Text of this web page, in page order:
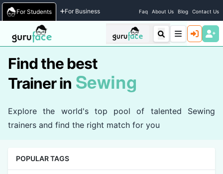
For Students For Business Faq About Us Blog Contact Us
Home / Trainers
Find the best
Trainer in Sewing
Explore the world's top pool of talented Sewing
trainers and find the right match for you
POPULAR TAGS